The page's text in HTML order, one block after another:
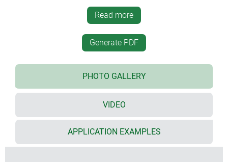
CARRYTEC M in a slim enclosure version for
mounting tablets etc.
handle located above the centre of gravity for
balanced carrying
viewing and operating panels, and orderly cable
management
especially large surface area that is ideal for user
interfaces
(S: 8.4"/21 cm; M: 10.4"/26 cm; L: 13.4"/34 cm)
Read more
Generate PDF
PHOTO GALLERY
VIDEO
APPLICATION EXAMPLES